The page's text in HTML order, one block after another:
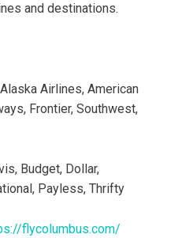
and destinations.
Airlines, American
Frontier, Southwest,
Budget, Dollar,
Payless, Thrifty
flycolumbus.com/